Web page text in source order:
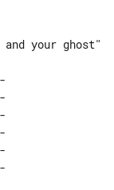
your ghost"